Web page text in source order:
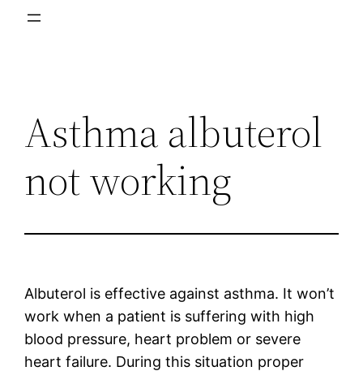
Asthma albuterol
not working
Albuterol is effective against asthma. It won’t
work when a patient is suffering with high
blood pressure, heart problem or severe
heart failure. During this situation proper